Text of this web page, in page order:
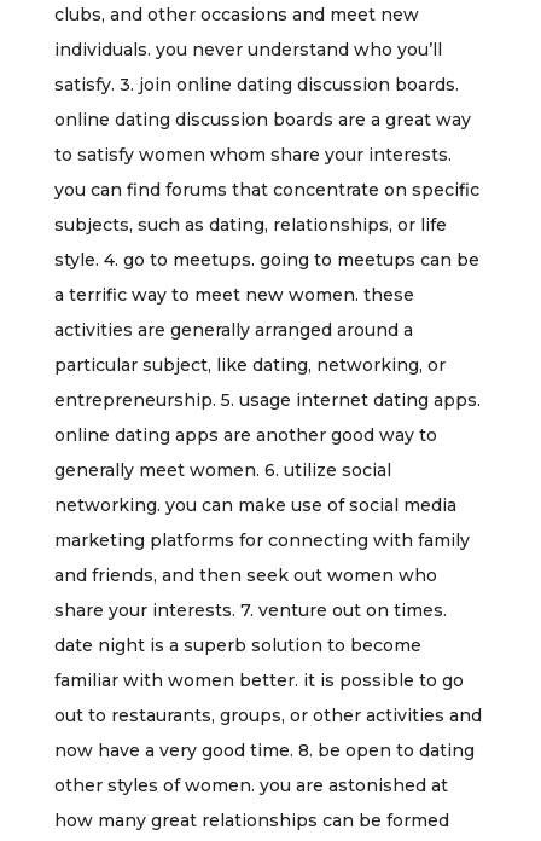
clubs, and other occasions and meet new
individuals. you never understand who you’ll
satisfy. 3. join online dating discussion boards.
online dating discussion boards are a great way
to satisfy women whom share your interests.
you can find forums that concentrate on specific
subjects, such as dating, relationships, or life
style. 4. go to meetups. going to meetups can be
a terrific way to meet new women. these
activities are generally arranged around a
particular subject, like dating, networking, or
entrepreneurship. 5. usage internet dating apps.
online dating apps are another good way to
generally meet women. 6. utilize social
networking. you can make use of social media
marketing platforms for connecting with family
and friends, and then seek out women who
share your interests. 7. venture out on times.
date night is a superb solution to become
familiar with women better. it is possible to go
out to restaurants, groups, or other activities and
now have a very good time. 8. be open to dating
other styles of women. you are astonished at
how many great relationships can be formed